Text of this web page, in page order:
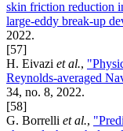
skin friction reduction
large-eddy break-up
2022.
[57]
H. Eivazi et al.,
Reynolds-averaged
34, no. 8, 2022.
[58]
G. Borrelli et al.,